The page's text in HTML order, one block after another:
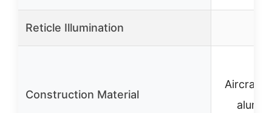
Reticle Illumination
Construction Material
Aircraft-